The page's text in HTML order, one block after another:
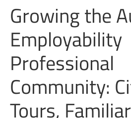
Growing the
Employability
Professional
Community:
Tours, Familiar